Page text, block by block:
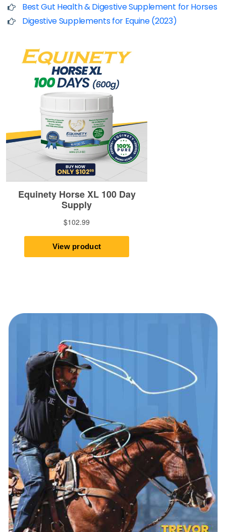
Best Gut Health & Digestive Supplement for Horses
Digestive Supplements for Equine (2023)